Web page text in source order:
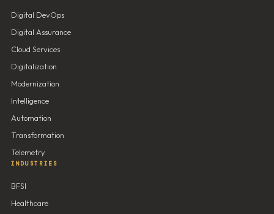
Digital DevOps
Digital Assurance
Cloud Services
Digitalization
Modernization
Intelligence
Automation
Transformation
Telemetry
INDUSTRIES
BFSI
Healthcare